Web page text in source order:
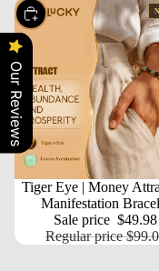
SALE
Choose
Tiger Eye | Money
Manifestation
Sale price $49.98
Regular price
Our Reviews